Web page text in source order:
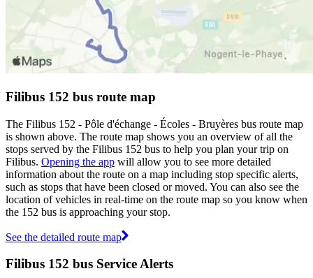
Filibus 152 bus route map
The Filibus 152 - Pôle d'échange - Écoles - Bruyères bus route map
is shown above. The route map shows you an overview of all the
stops served by the Filibus 152 bus to help you plan your trip on
Filibus. Opening the app will allow you to see more detailed
information about the route on a map including stop specific alerts,
such as stops that have been closed or moved. You can also see the
location of vehicles in real-time on the route map so you know when
the 152 bus is approaching your stop.
See the detailed route map
Filibus 152 bus Service Alerts